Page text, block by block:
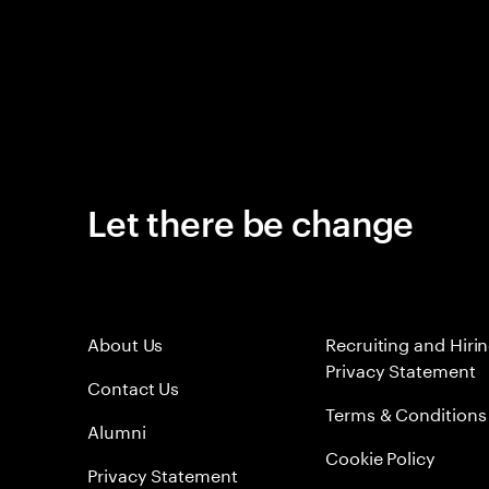
Let there be change
About Us
Contact Us
Alumni
Privacy Statement
Recruiting and
Privacy Statement
Terms & Conditions
Cookie Policy